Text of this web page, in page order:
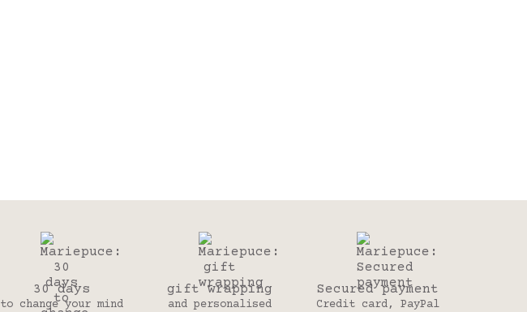
30 days
to change your mind
gift wrapping
and personalised
Secured payment
Credit card, PayPal